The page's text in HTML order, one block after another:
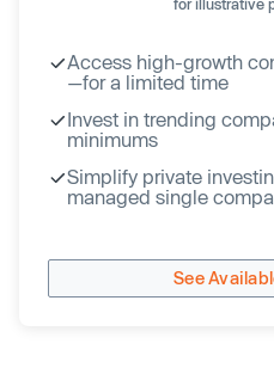
Access high-growth
—for a limited time
Invest in trending
minimums
Simplify private
managed single
See